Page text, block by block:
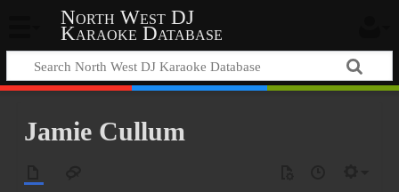
North West DJ
Karaoke Database
Jamie Cullum